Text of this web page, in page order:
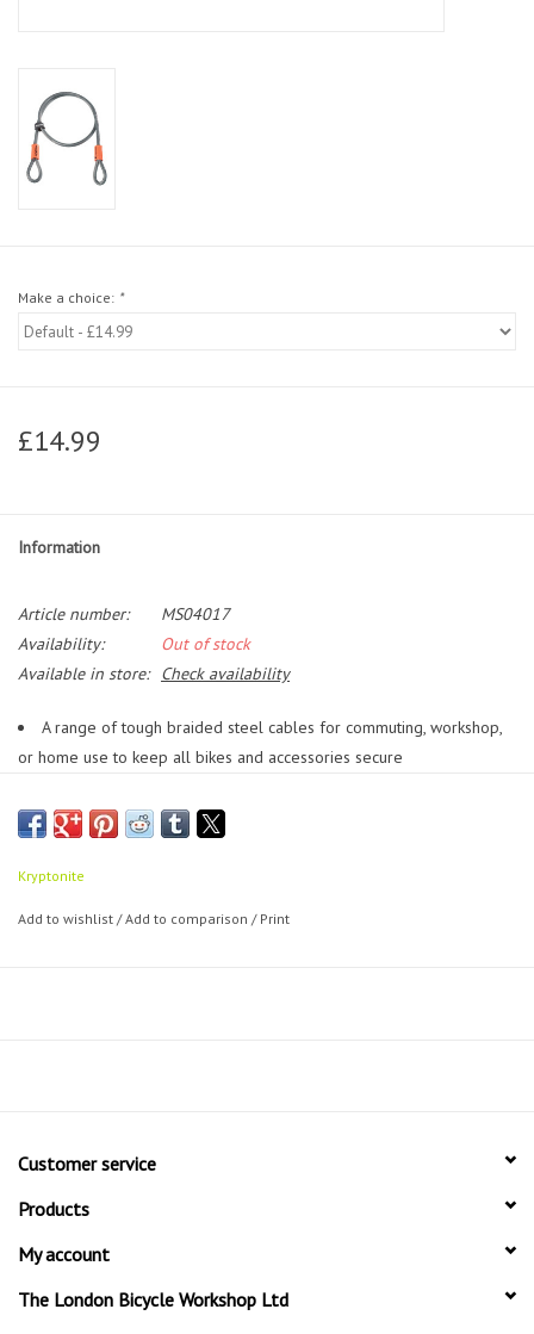
Make a choice: *
£14.99
Information
Article number:
MS04017
Availability:
Out of stock
Available in store:
Check availability
A range of tough braided steel cables for commuting, workshop,
or home use to keep all bikes and accessories secure
Double looped cable can act as a cinch-loop
Assorted lengths to suit your particular need
Kryptonite
Add to wishlist /Add to comparison / Print
Customer service
Products
My account
The London Bicycle Workshop Ltd